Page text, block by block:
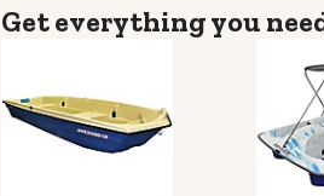
Get everything you